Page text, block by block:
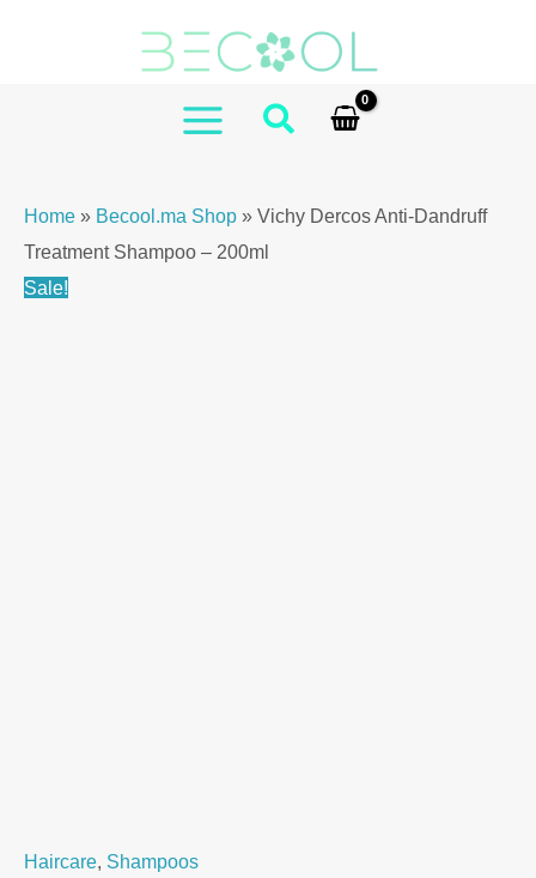
MAIN
Home » Becool.ma Shop » Vichy Dercos Anti-Dandruff
Treatment Shampoo – 200ml
Sale!
Haircare Shampoos